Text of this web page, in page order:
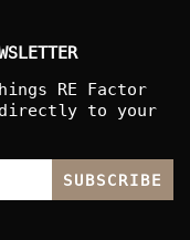
RE Factor
to your
SUBSCRIBE